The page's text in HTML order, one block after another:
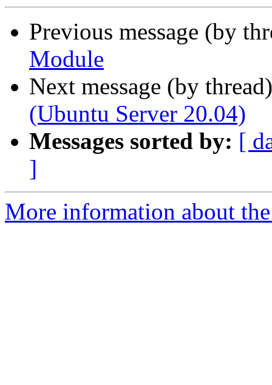
Previous message (by
Module
Next message (by
(Ubuntu Server 20.04)
Messages sorted by: [
]
More information about